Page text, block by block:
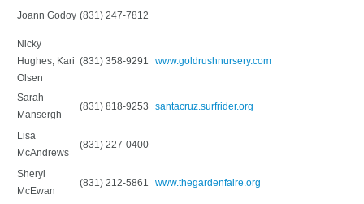
Joann Godoy (831) 247-7812
Nicky
Hughes, Kari
Olsen
(831) 358-9291 www.goldrushnursery.com
Sarah
Mansergh
(831) 818-9253 santacruz.surfrider.org
Lisa
McAndrews
(831) 227-0400
Sheryl
McEwan
(831) 212-5861 www.thegardenfaire.org